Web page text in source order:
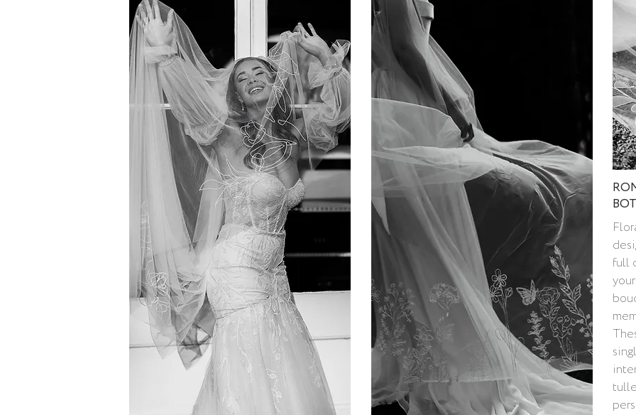
full